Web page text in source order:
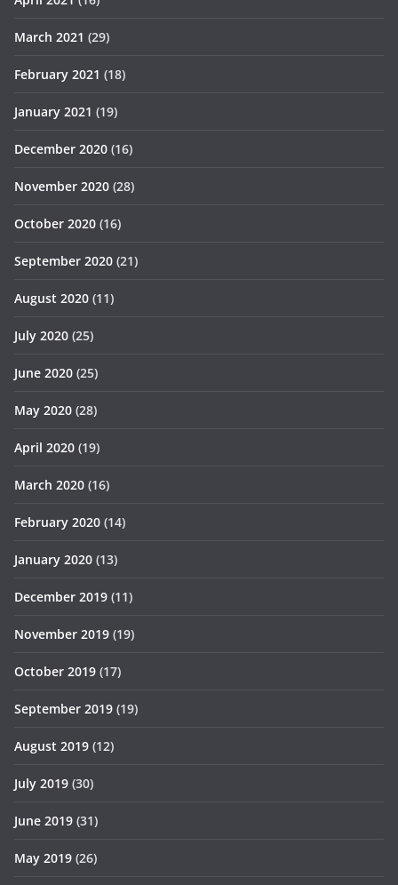
March 2021 (29)
February 2021 (18)
January 2021 (19)
December 2020 (16)
November 2020 (28)
October 2020 (16)
September 2020 (21)
August 2020 (11)
July 2020 (25)
June 2020 (25)
May 2020 (28)
April 2020 (19)
March 2020 (16)
February 2020 (14)
January 2020 (13)
December 2019 (11)
November 2019 (19)
October 2019 (17)
September 2019 (19)
August 2019 (12)
July 2019 (30)
June 2019 (31)
May 2019 (26)